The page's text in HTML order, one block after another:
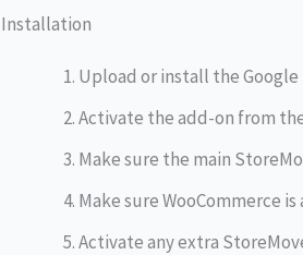
Installation
Upload or install the
Activate the add-on from
Make sure the main
Make sure WooCommerce is
Activate any extra